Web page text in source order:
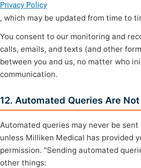
Privacy Policy
, which may be updated from time to
You consent to our monitoring and
calls, emails, and texts (and other
between you and us, no matter who
communication.
12. Automated Queries Are
Automated queries may never be
unless Milliken Medical has provided
permission. "Sending automated
other things: